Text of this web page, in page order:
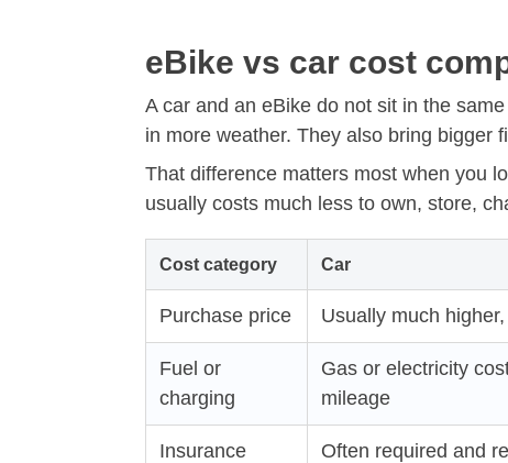
eBike vs car cost
A car and an eBike do not sit in the
in more weather. They also bring bigger
That difference matters most when you
usually costs much less to own, store,
Cost category Car
Purchase price Usually much
Fuel or
charging
Gas or electricity
mileage
Insurance Often required and